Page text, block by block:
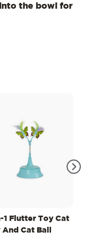
the bowl for
1 Flutter Toy Cat
Cat Ball